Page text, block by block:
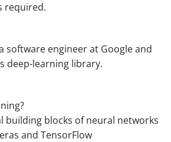
required.
software engineer at Google and
deep-learning library.
building blocks of neural networks
and TensorFlow